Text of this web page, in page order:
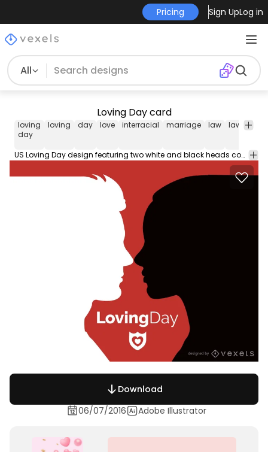
Pricing Sign UpLog in
All
Loving Day card
loving
day
loving day love interracial marriage law laws
US Loving Day design featuring two white and black heads contours facing each other over a red background. The message says "Loving Day". Perfect for June 12th when its celebrated the struck down of the laws banning interracial marriage. Love is free!
Download
06/07/2016
Adobe Illustrator